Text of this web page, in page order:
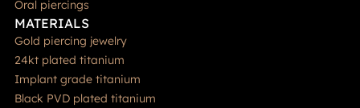
Oral piercings
MATERIALS
Gold piercing jewelry
24kt plated titanium
Implant grade titanium
Black PVD plated titanium